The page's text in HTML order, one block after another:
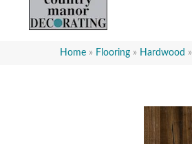
Home » Flooring » Hardwood »